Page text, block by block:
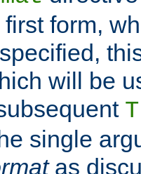
form,
will be
single
as